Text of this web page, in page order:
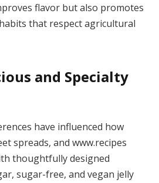
flavor but also promotes
that respect agricultural
and Specialty
have influenced how
spreads, and www.recipes
thoughtfully designed
sugar-free, and vegan jelly